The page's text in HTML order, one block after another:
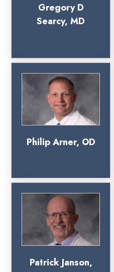
Gregory D
Searcy, MD
Philip Arner, OD
Patrick Janson,